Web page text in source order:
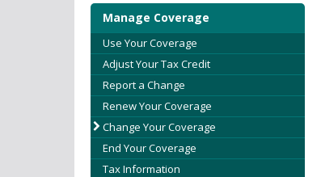
Manage Coverage
Use Your Coverage
Adjust Your Tax Credit
Report a Change
Renew Your Coverage
Change Your Coverage
End Your Coverage
Tax Information